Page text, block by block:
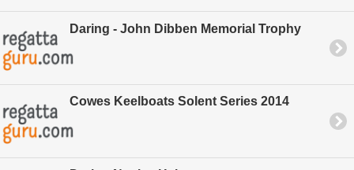
Daring - John Dibben Memorial Trophy
Cowes Keelboats Solent Series 2014